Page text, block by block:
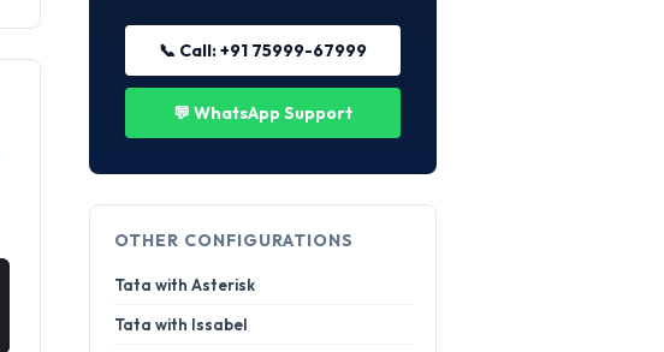
📞 Call: +91 75999-67999
💬 WhatsApp Support
OTHER CONFIGURATIONS
Tata with Asterisk
Tata with Issabel